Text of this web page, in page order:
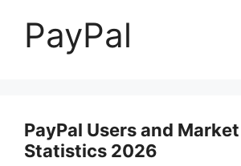
PayPal
PayPal Users and
Statistics 2026